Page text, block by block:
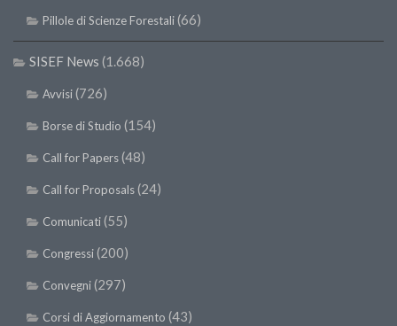
Pillole di Scienze Forestali(66)
SISEF News (1.668)
Avvisi(726)
Borse di Studio (154)
Call for Papers(48)
Call for Proposals(24)
Comunicati(55)
Congressi(200)
Convegni(297)
Corsi di Aggiornamento (43)